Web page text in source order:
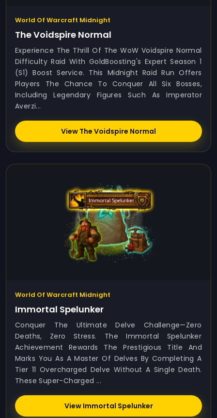
World Of Warcraft Midnight
The Voidspire Normal
Experience The Thrill Of The WoW Voidspire Normal
Difficulty Raid With GoldBoosting's Expert Season 1
(S1) Boost Service. This Midnight Raid Run Offers
Players The Chance To Conquer All Six Bosses,
Including Legendary Figures Such As Imperator
Averzi...
View The Voidspire Normal
World Of Warcraft Midnight
Immortal Spelunker
Conquer The Ultimate Delve Challenge—Zero
Deaths, Zero Stress. The Immortal Spelunker
Achievement Rewards The Prestigious Title And
Marks You As A Master Of Delves By Completing A
Tier 11 Overcharged Delve Without A Single Death.
These Super-Charged ...
View Immortal Spelunker